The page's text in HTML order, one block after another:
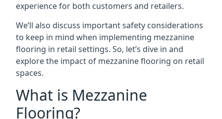
experience for both customers and retailers.
We’ll also discuss important safety considerations
to keep in mind when implementing mezzanine
flooring in retail settings. So, let’s dive in and
explore the impact of mezzanine flooring on retail
spaces.
What is Mezzanine
Flooring?